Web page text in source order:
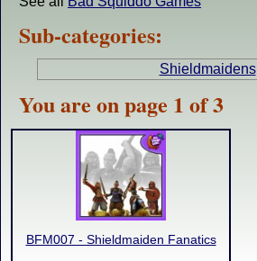
Sub-categories:
Shieldmaidens
You are on page 1 of 3
BFM007 - Shieldmaiden Fanatics